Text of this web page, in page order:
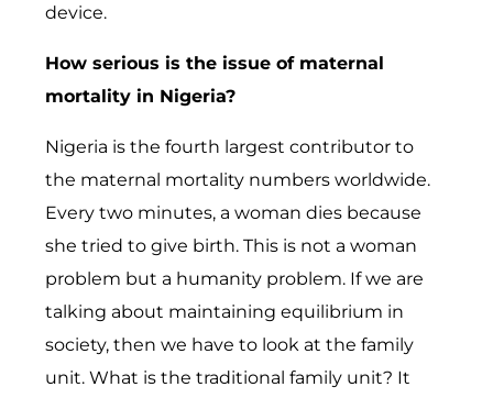
device.
How serious is the issue of maternal
mortality in Nigeria?
Nigeria is the fourth largest contributor to
the maternal mortality numbers worldwide.
Every two minutes, a woman dies because
she tried to give birth. This is not a woman
problem but a humanity problem. If we are
talking about maintaining equilibrium in
society, then we have to look at the family
unit. What is the traditional family unit? It